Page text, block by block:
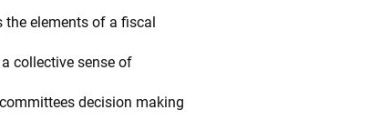
the elements of a fiscal
collective sense of
decision making